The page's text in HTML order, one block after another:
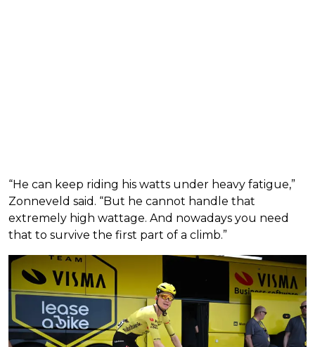
“He can keep riding his watts under heavy fatigue,”
Zonneveld said. “But he cannot handle that
extremely high wattage. And nowadays you need
that to survive the first part of a climb.”